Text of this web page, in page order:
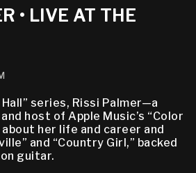
• LIVE AT THE
series, Rissi Palmer—a
host of Apple Music’s “Color
her life and career and
and “Country Girl,” backed
guitar.